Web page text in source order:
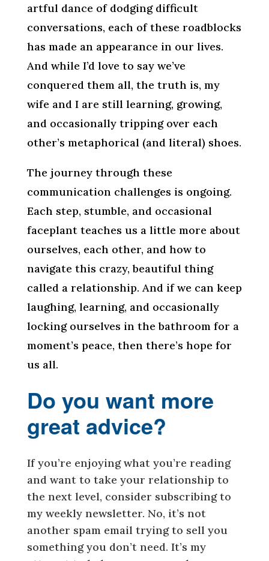
artful dance of dodging difficult
conversations, each of these roadblocks
has made an appearance in our lives.
And while I’d love to say we’ve
conquered them all, the truth is, my
wife and I are still learning, growing,
and occasionally tripping over each
other’s metaphorical (and literal) shoes.
The journey through these
communication challenges is ongoing.
Each step, stumble, and occasional
faceplant teaches us a little more about
ourselves, each other, and how to
navigate this crazy, beautiful thing
called a relationship. And if we can keep
laughing, learning, and occasionally
locking ourselves in the bathroom for a
moment’s peace, then there’s hope for
us all.
Do you want more
great advice?
If you’re enjoying what you’re reading
and want to take your relationship to
the next level, consider subscribing to
my weekly newsletter. No, it’s not
another spam email trying to sell you
something you don’t need. It’s my